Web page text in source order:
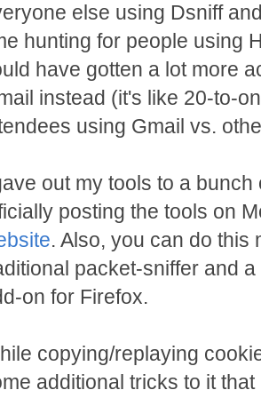
else using Dsniff
hunting for people using
have gotten a lot more
instead (it's like 20-to-
using Gmail vs.
out my tools to a
posting the tools on
. Also, you can do this
packet-sniffer and
on for Firefox.
copying/replaying
additional tricks to it